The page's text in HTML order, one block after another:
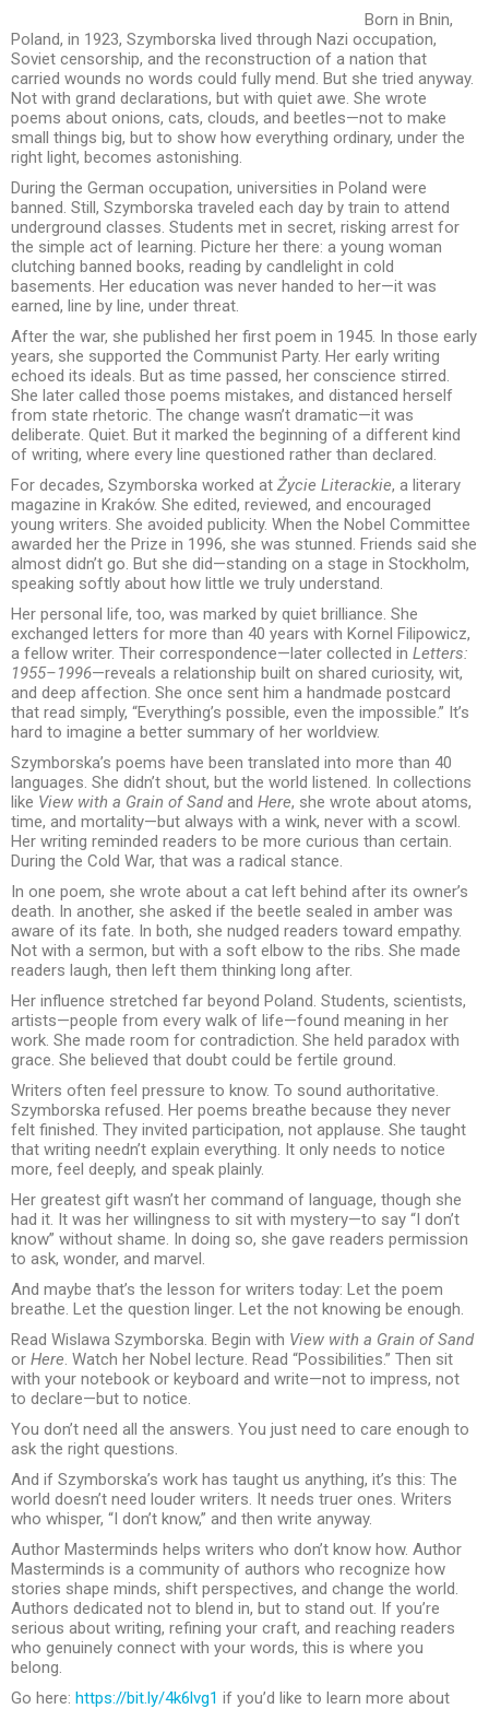
Born in Bnin,
Poland, in 1923, Szymborska lived through Nazi occupation,
Soviet censorship, and the reconstruction of a nation that
carried wounds no words could fully mend. But she tried anyway.
Not with grand declarations, but with quiet awe. She wrote
poems about onions, cats, clouds, and beetles—not to make
small things big, but to show how everything ordinary, under the
right light, becomes astonishing.
During the German occupation, universities in Poland were
banned. Still, Szymborska traveled each day by train to attend
underground classes. Students met in secret, risking arrest for
the simple act of learning. Picture her there: a young woman
clutching banned books, reading by candlelight in cold
basements. Her education was never handed to her—it was
earned, line by line, under threat.
After the war, she published her first poem in 1945. In those early
years, she supported the Communist Party. Her early writing
echoed its ideals. But as time passed, her conscience stirred.
She later called those poems mistakes, and distanced herself
from state rhetoric. The change wasn’t dramatic—it was
deliberate. Quiet. But it marked the beginning of a different kind
of writing, where every line questioned rather than declared.
For decades, Szymborska worked at Życie Literackie, a literary
magazine in Kraków. She edited, reviewed, and encouraged
young writers. She avoided publicity. When the Nobel Committee
awarded her the Prize in 1996, she was stunned. Friends said she
almost didn’t go. But she did—standing on a stage in Stockholm,
speaking softly about how little we truly understand.
Her personal life, too, was marked by quiet brilliance. She
exchanged letters for more than 40 years with Kornel Filipowicz,
a fellow writer. Their correspondence—later collected in Letters:
1955–1996—reveals a relationship built on shared curiosity, wit,
and deep affection. She once sent him a handmade postcard
that read simply, “Everything’s possible, even the impossible.” It’s
hard to imagine a better summary of her worldview.
Szymborska’s poems have been translated into more than 40
languages. She didn’t shout, but the world listened. In collections
like View with a Grain of Sandand Here, she wrote about atoms,
time, and mortality—but always with a wink, never with a scowl.
Her writing reminded readers to be more curious than certain.
During the Cold War, that was a radical stance.
In one poem, she wrote about a cat left behind after its owner’s
death. In another, she asked if the beetle sealed in amber was
aware of its fate. In both, she nudged readers toward empathy.
Not with a sermon, but with a soft elbow to the ribs. She made
readers laugh, then left them thinking long after.
Her influence stretched far beyond Poland. Students, scientists,
artists—people from every walk of life—found meaning in her
work. She made room for contradiction. She held paradox with
grace. She believed that doubt could be fertile ground.
Writers often feel pressure to know. To sound authoritative.
Szymborska refused. Her poems breathe because they never
felt finished. They invited participation, not applause. She taught
that writing needn’t explain everything. It only needs to notice
more, feel deeply, and speak plainly.
Her greatest gift wasn’t her command of language, though she
had it. It was her willingness to sit with mystery—to say “I don’t
know” without shame. In doing so, she gave readers permission
to ask, wonder, and marvel.
And maybe that’s the lesson for writers today: Let the poem
breathe. Let the question linger. Let the not knowing be enough.
Read Wislawa Szymborska. Begin with View with a Grain of Sand
or Here. Watch her Nobel lecture. Read “Possibilities.” Then sit
with your notebook or keyboard and write—not to impress, not
to declare—but to notice.
You don’t need all the answers. You just need to care enough to
ask the right questions.
And if Szymborska’s work has taught us anything, it’s this: The
world doesn’t need louder writers. It needs truer ones. Writers
who whisper, “I don’t know,” and then write anyway.
Author Masterminds helps writers who don’t know how. Author
Masterminds is a community of authors who recognize how
stories shape minds, shift perspectives, and change the world.
Authors dedicated not to blend in, but to stand out. If you’re
serious about writing, refining your craft, and reaching readers
who genuinely connect with your words, this is where you
belong.
Go here: https://bit.ly/4k6lvg1 if you’d like to learn more about